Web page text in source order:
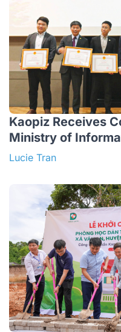
Kaopiz Receives
Ministry of
Communications
Lucie Tran